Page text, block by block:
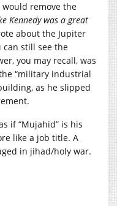
remove the
Kennedy was a great
about the Jupiter
can still see the
you may recall, was
“military industrial
as he slipped
if “Mujahid” is his
like a job title. A
in jihad/holy war.